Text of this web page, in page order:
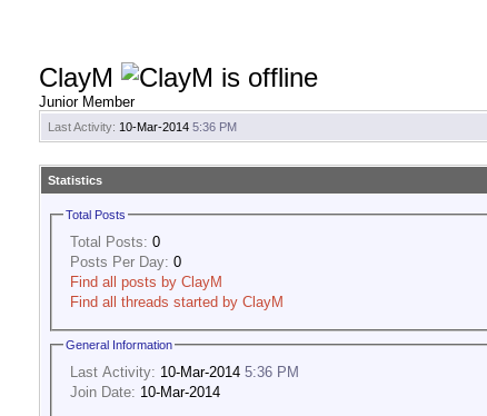
ClayM
Junior Member
Last Activity: 10-Mar-2014 5:36 PM
Statistics
Total Posts
Total Posts: 0
Posts Per Day: 0
Find all posts by ClayM
Find all threads started by ClayM
General Information
Last Activity: 10-Mar-2014 5:36 PM
Join Date: 10-Mar-2014